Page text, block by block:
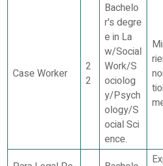
Case Worker
2
2
Bachelo
r's degre
e in La
w/Social
Work/S
ociolog
y/Psych
ology/S
ocial Sci
ence.